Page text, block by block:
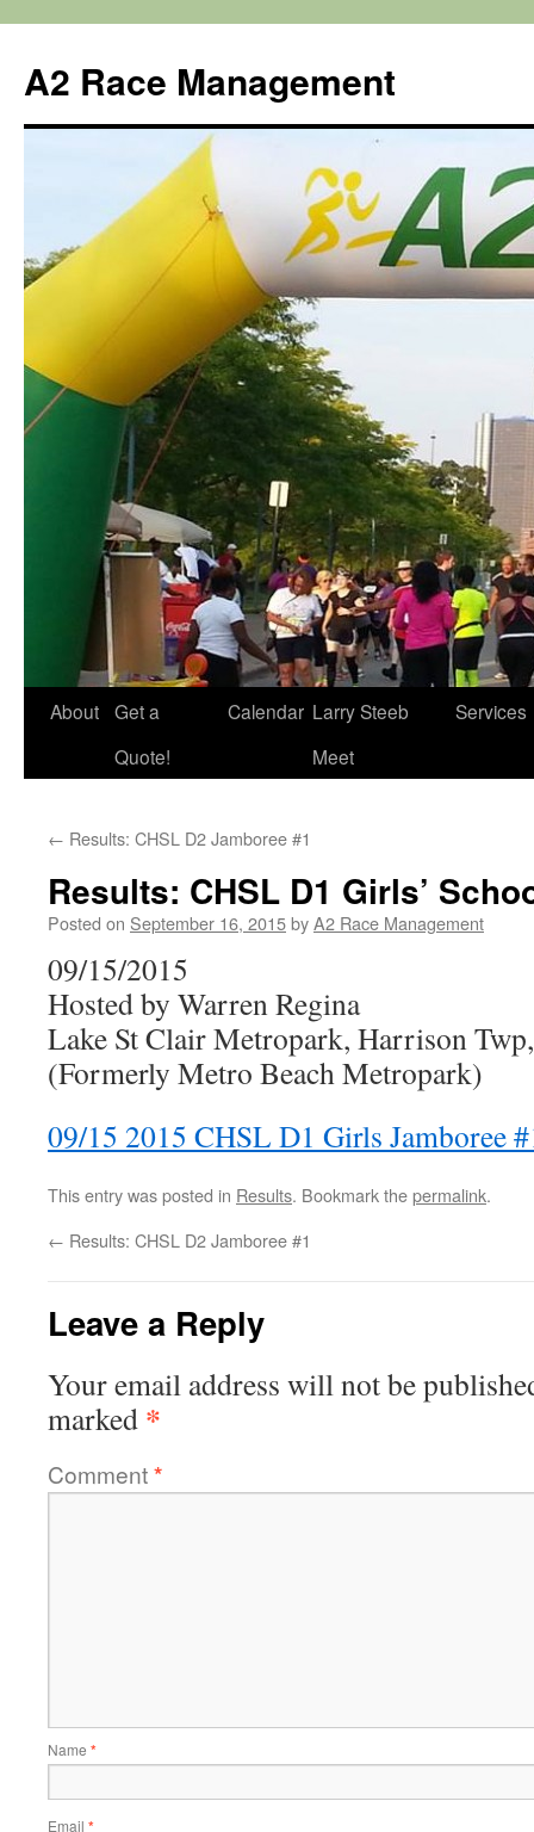
content
A2 Race Management
About Get a
Quote!
Calendar Larry Steeb
Meet
Services
← Results: CHSL D2 Jamboree #1
Results: CHSL D1 Girls’
Posted on September 16, 2015byA2 Race Management
09/15/2015
Hosted by Warren Regina
Lake St Clair Metropark, Harrison
(Formerly Metro Beach Metropark)
09/15 2015 CHSL D1 Girls Jamboree
This entry was posted in Results. Bookmark thepermalink.
← Results: CHSL D2 Jamboree #1
Leave a Reply
Your email address will not be
marked *
Comment*
Name *
Email *